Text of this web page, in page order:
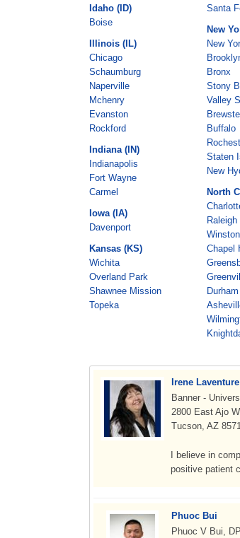
Idaho (ID)
Boise
Illinois (IL)
Chicago
Schaumburg
Naperville
Mchenry
Evanston
Rockford
Indiana (IN)
Indianapolis
Fort Wayne
Carmel
Iowa (IA)
Davenport
Kansas (KS)
Wichita
Overland Park
Shawnee Mission
Topeka
Santa
New
New
Bronx
Stony
Valley
Buffalo
Staten
New
North
Raleigh
Chapel
Durham
Irene Laventure
Banner -
2800 East Ajo
Tucson, AZ
I believe in
positive patient
Phuoc Bui
Phuoc V Bui,